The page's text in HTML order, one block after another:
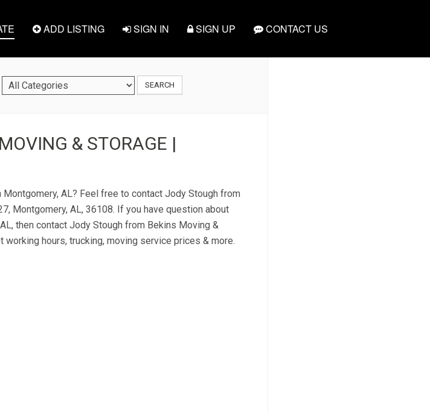
ADD LISTING SIGN IN SIGN UP CONTACT US
SEARCH
& STORAGE |
AL? Feel free to contact Jody Stough from
Montgomery, AL, 36108. If you have question about
then contact Jody Stough from Bekins Moving &
hours, trucking, moving service prices & more.